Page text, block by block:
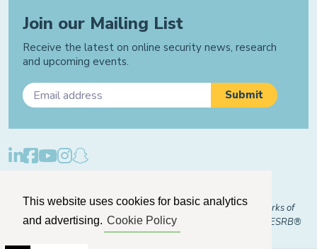
This website uses cookies for basic analytics
and advertising. Cookie Policy
Join our Mailing List
Receive the latest on online security news, research
and upcoming events.
© 2026 "FOSI" and "Family Online Safety Institute" are trademarks of
FOSI-US registered with the U.S. Patent and Trademark Office. ESRB®